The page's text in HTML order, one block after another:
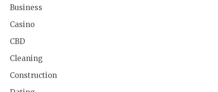
Business
Casino
CBD
Cleaning
Construction